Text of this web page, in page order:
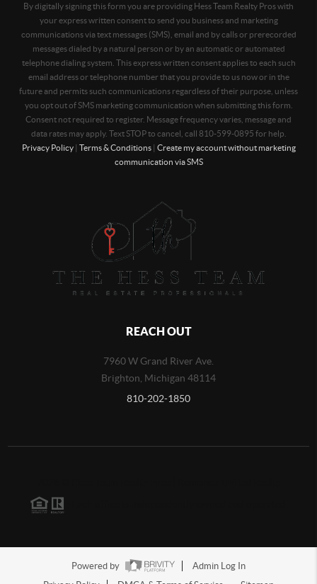
By digitally signing this form you are providing Hess Team Realty Pros with
your express written consent to send you business and marketing
communications via text messages (SMS), email and by calls or prerecorded
messages dialed by a natural person or by an automatic or automated
telephone dialing system. This express written consent applies to each such
email address or telephone number that you provide to us now or in the
future and permits such communications regardless of their purpose, unless
you opt out of SMS marketing communication when submitting this form.
Consent not required to register. Message frequency varies, message and
data rates may apply. Text STOP to cancel, call 810-599-0895 for help.
Privacy Policy| Terms & Conditions| Create my account without marketing
communication via SMS
REACH OUT
7960 W Grand River Ave.
Brighton Michigan 48114
810-202-1850
Powered by
Admin Log In